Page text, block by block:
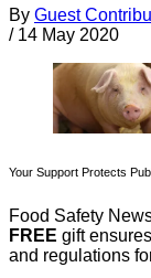
By Guest
/ 14 May 2020
Your Support Protects
Food Safety
FREE gift
and regulations